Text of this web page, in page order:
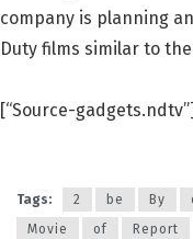
company is planning
Duty films similar to
[“Source-gadgets.ndtv”]
Tags: 2 be By
Movie
of Report